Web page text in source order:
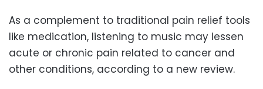
As a complement to traditional pain relief tools
like medication, listening to music may lessen
acute or chronic pain related to cancer and
other conditions, according to a new review.